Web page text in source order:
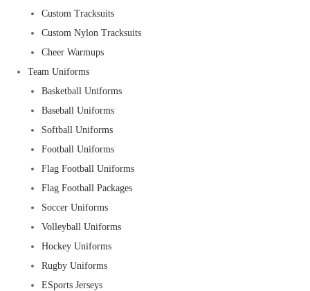
Custom Tracksuits
Custom Nylon Tracksuits
Cheer Warmups
Team Uniforms
Basketball Uniforms
Baseball Uniforms
Softball Uniforms
Football Uniforms
Flag Football Uniforms
Flag Football Packages
Soccer Uniforms
Volleyball Uniforms
Hockey Uniforms
Rugby Uniforms
ESports Jerseys